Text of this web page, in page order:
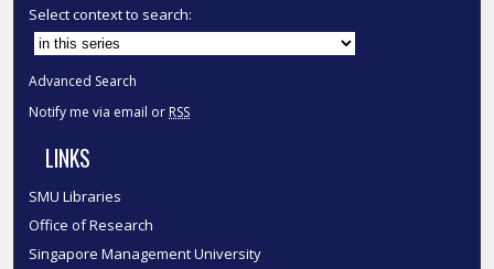
Select context to search:
Advanced Search
Notify me via email or RSS
LINKS
SMU Libraries
Office of Research
Singapore Management University